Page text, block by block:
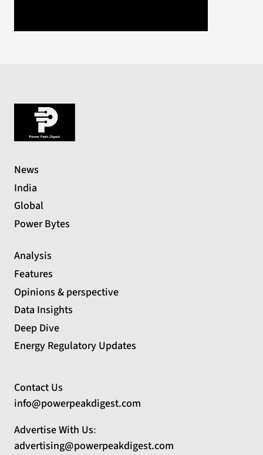
News
India
Global
Power Bytes
Analysis
Features
Opinions & perspective
Data Insights
Deep Dive
Energy Regulatory Updates
Contact Us
info@powerpeakdigest.com
Advertise With Us:
advertising@powerpeakdigest.com